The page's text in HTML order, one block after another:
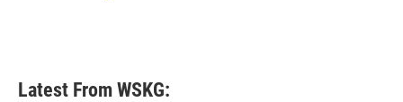
Latest From WSKG: